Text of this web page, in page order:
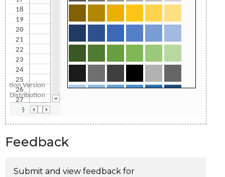
Feedback
Submit and view feedback for